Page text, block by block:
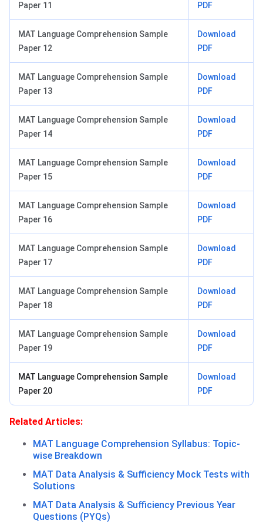
Paper 11
PDF
MAT Language Comprehension Sample
Paper 12
Download
PDF
MAT Language Comprehension Sample
Paper 13
Download
PDF
MAT Language Comprehension Sample
Paper 14
Download
PDF
MAT Language Comprehension Sample
Paper 15
Download
PDF
MAT Language Comprehension Sample
Paper 16
Download
PDF
MAT Language Comprehension Sample
Paper 17
Download
PDF
MAT Language Comprehension Sample
Paper 18
Download
PDF
MAT Language Comprehension Sample
Paper 19
Download
PDF
MAT Language Comprehension Sample
Paper 20
Download
PDF
Related Articles:
MAT Language Comprehension Syllabus: Topic-
wise Breakdown
MAT Data Analysis & Sufficiency Mock Tests with
Solutions
MAT Data Analysis & Sufficiency Previous Year
Questions (PYQs)